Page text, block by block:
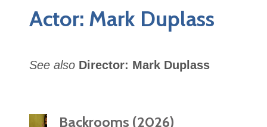
Actor: Mark Duplass
See also Director: Mark Duplass
Backrooms (2026)